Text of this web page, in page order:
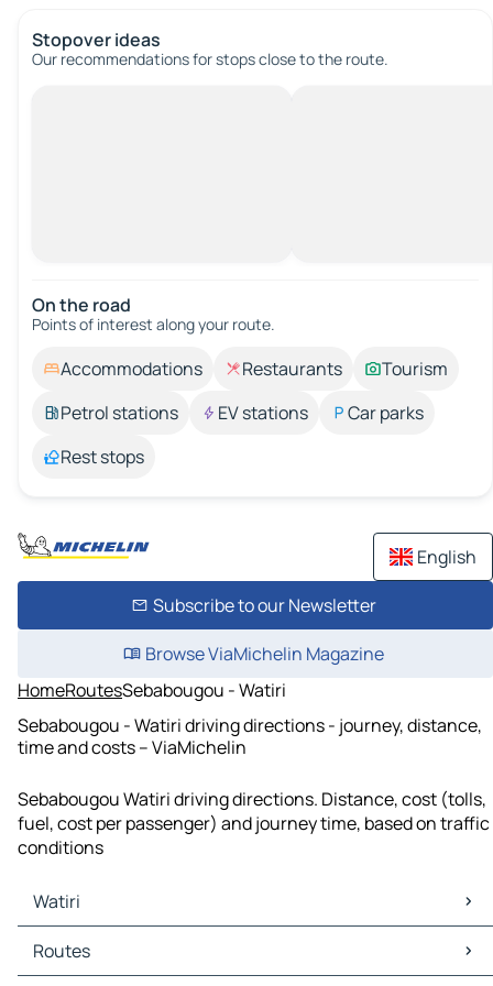
Stopover ideas
Our recommendations for stops close to the route.
On the road
Points of interest along your route.
Accommodations Restaurants
Tourism
Petrol stations
EV stations
Car parks
Rest stops
English
Subscribe to our Newsletter
Browse ViaMichelin Magazine
HomeRoutesSebabougou - Watiri
Sebabougou - Watiri driving directions - journey, distance,
time and costs – ViaMichelin
Sebabougou Watiri driving directions. Distance, cost (tolls,
fuel, cost per passenger) and journey time, based on traffic
conditions
Watiri
Watiri Maps
Watiri Traffic
Routes